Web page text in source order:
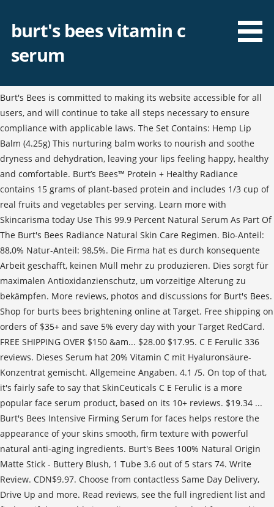
burt's bees vitamin c
serum
Burt's Bees is committed to making its website accessible for all
users, and will continue to take all steps necessary to ensure
compliance with applicable laws. The Set Contains: Hemp Lip
Balm (4.25g) This nurturing balm works to nourish and soothe
dryness and dehydration, leaving your lips feeling happy, healthy
and comfortable. Burt’s Bees™ Protein + Healthy Radiance
contains 15 grams of plant-based protein and includes 1/3 cup of
real fruits and vegetables per serving. Learn more with
Skincarisma today Use This 99.9 Percent Natural Serum As Part Of
The Burt's Bees Radiance Natural Skin Care Regimen. Bio-Anteil:
88,0% Natur-Anteil: 98,5%. Die Firma hat es durch konsequente
Arbeit geschafft, keinen Müll mehr zu produzieren. Dies sorgt für
maximalen Antioxidanzienschutz, um vorzeitige Alterung zu
bekämpfen. More reviews, photos and discussions for Burt's Bees.
Shop for burts bees brightening online at Target. Free shipping on
orders of $35+ and save 5% every day with your Target RedCard.
FREE SHIPPING OVER $150 &am... $28.00 $17.95. C E Ferulic 336
reviews. Dieses Serum hat 20% Vitamin C mit Hyaluronsäure-
Konzentrat gemischt. Allgemeine Angaben. 4.1 /5. On top of that,
it's fairly safe to say that SkinCeuticals C E Ferulic is a more
popular face serum product, based on its 10+ reviews. $19.34 ...
Burt's Bees Intensive Firming Serum for faces helps restore the
appearance of your skins smooth, firm texture with powerful
natural anti-aging ingredients. Burt's Bees 100% Natural Origin
Matte Stick - Buttery Blush, 1 Tube 3.6 out of 5 stars 74. Write
Review. CDN$9.97. Choose from contactless Same Day Delivery,
Drive Up and more. Read reviews, see the full ingredient list and